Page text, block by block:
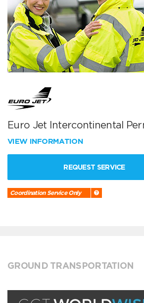
Euro Jet Intercontinental
VIEW INFORMATION
REQUEST SERVICE
Coordination Service Only
GROUND TRANSPORTATION